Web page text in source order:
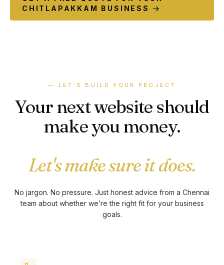
CHITLAPAKKAM BUSINESS →
— LET'S BUILD YOUR PROJECT
Your next website should
make you money.
Let's make sure it does.
No jargon. No pressure. Just honest advice from a Chennai
team about whether we’re the right fit for your business
goals.